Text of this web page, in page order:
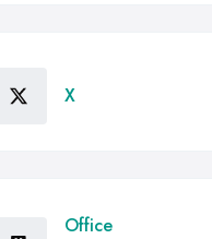
X
Office